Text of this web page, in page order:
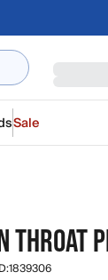
Sale
THROAT
1839306